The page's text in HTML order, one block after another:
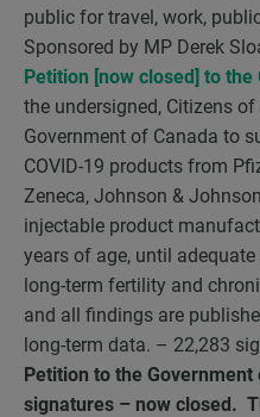
public for travel, work,
Sponsored by MP Derek
Petition [now closed] to
the undersigned, Citizens
Government of Canada to
COVID-19 products from
Zeneca, Johnson &
injectable product
years of age, until
long-term fertility and
and all findings are
long-term data. – 22,283
Petition to the Government
signatures – now closed.